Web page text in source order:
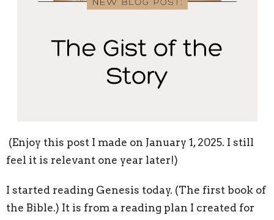
(Enjoy this post I made on January 1, 2025. I still
feel it is relevant one year later!)
I started reading Genesis today. (The first book of
the Bible.) It is from a reading plan I created for